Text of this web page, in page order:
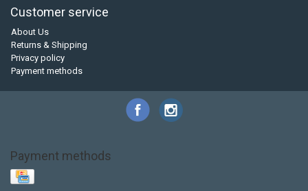
Customer service
About Us
Returns & Shipping
Privacy policy
Payment methods
Payment methods